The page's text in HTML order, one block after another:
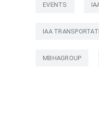
EVENTS
IAA
MBHAGROUP